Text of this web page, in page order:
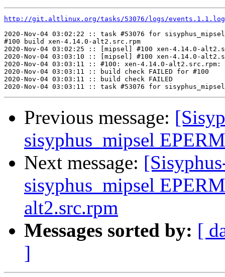
http://git.altlinux.org/tasks/53076/logs/events.1.1.log
2020-Nov-04 03:02:22 :: task #53076 for
#100 build xen-4.14.0-alt2.src.rpm
2020-Nov-04 03:02:25 :: [mipsel] #100 xen-4.14.0-
2020-Nov-04 03:03:10 :: [mipsel] #100 xen-4.14.0-
2020-Nov-04 03:03:11 :: #100: xen-4.14.0-alt2.src.rpm:
2020-Nov-04 03:03:11 :: build check FAILED for #100
2020-Nov-04 03:03:11 :: build check FAILED
Previous message:
sisyphus_mipsel
Next message:
sisyphus_mipsel
alt2.src.rpm
Messages sorted by: [
]